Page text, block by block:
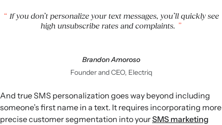
If you don’t personalize your text messages, you’ll quickly see
high unsubscribe rates and complaints.
Brandon Amoroso
Founder and CEO, Electriq
And true SMS personalization goes way beyond including
someone’s first name in a text. It requires incorporating more
precise customer segmentation into yourSMS marketing